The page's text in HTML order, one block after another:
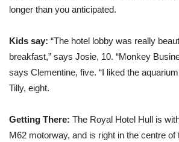
longer than you anticipated.
Kids say: “The hotel lobby was really
breakfast,” says Josie, 10. “Monkey
says Clementine, five. “I liked the
Tilly, eight.
Getting There: The Royal Hotel Hull is
M62 motorway, and is right in the centre of